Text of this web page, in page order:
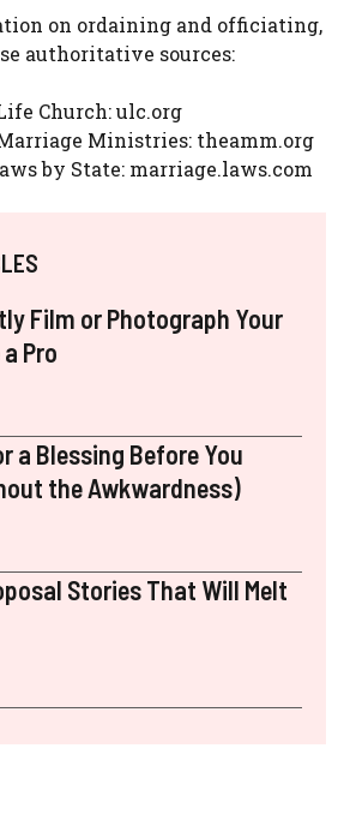
on ordaining and officiating,
authoritative sources:
Church: ulc.org
Ministries: theamm.org
by State: marriage.laws.com
Film or Photograph Your
Pro
a Blessing Before You
the Awkwardness)
Stories That Will Melt